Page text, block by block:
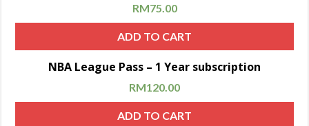
RM75.00
ADD TO CART
NBA League Pass – 1 Year subscription
RM120.00
ADD TO CART